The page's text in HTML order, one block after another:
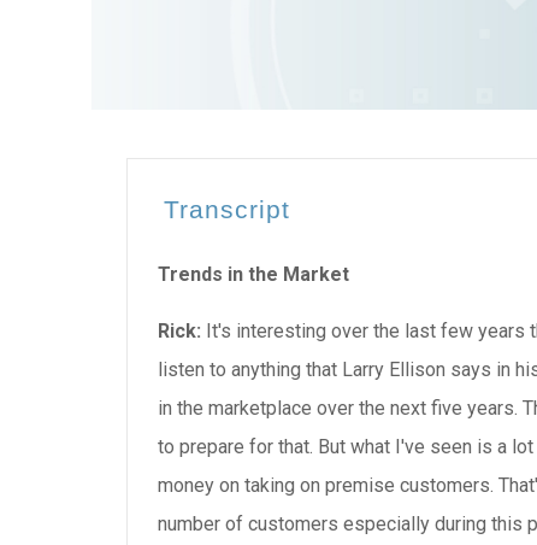
Transcript
Trends in the Market
Rick: It's interesting over the last few years
listen to anything that Larry Ellison says in
in the marketplace over the next five years.
to prepare for that. But what I've seen is a
money on taking on premise customers.
number of customers especially during this